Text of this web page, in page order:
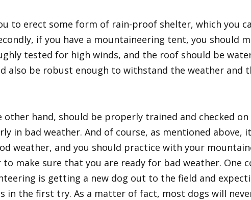
to erect some form of rain-proof shelter, which you
if you have a mountaineering tent, you should
tested for high winds, and the roof should be
also be robust enough to withstand the weather and
other hand, should be properly trained and checked on
in bad weather. And of course, as mentioned above,
weather, and you should practice with your
make sure that you are ready for bad weather. One
is getting a new dog out to the field and
in the first try. As a matter of fact, most dogs will